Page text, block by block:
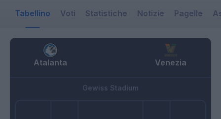
Tabellino Voti Statistiche Notizie Pagelle
Atalanta Venezia
Gewiss Stadium